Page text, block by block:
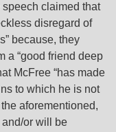
speech claimed that
disregard of
because, they
a “good friend deep
McFree “has made
to which he is not
aforementioned,
and/or will be